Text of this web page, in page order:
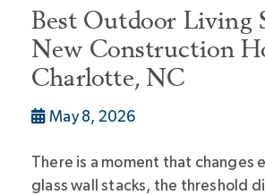
Best Outdoor Living
New Construction
Charlotte, NC
May 8, 2026
There is a moment that changes
glass wall stacks, the threshold